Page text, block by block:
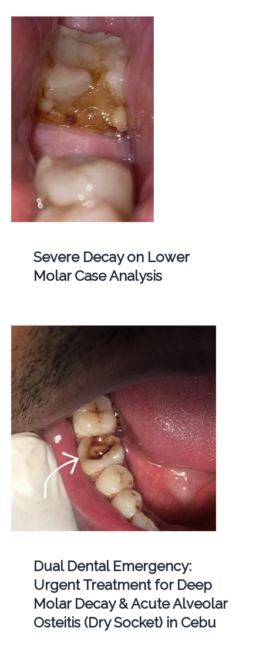
Severe Decay on Lower
Molar Case Analysis
Dual Dental Emergency:
Urgent Treatment for Deep
Molar Decay & Acute Alveolar
Osteitis (Dry Socket) in Cebu